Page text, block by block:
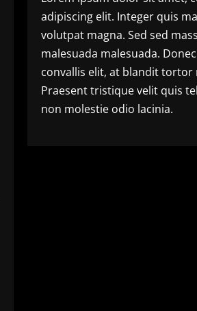
adipiscing elit. Integer quis
volutpat magna. Sed sed
malesuada malesuada.
convallis elit, at blandit tortor
Praesent tristique velit quis
non molestie odio lacinia.